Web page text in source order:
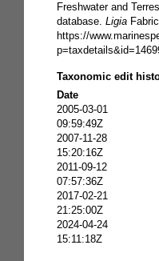
Freshwater and
database. Ligia
https://
Taxonomic edit
Date
2005-03-01
09:59:49Z
2007-11-28
15:20:16Z
2011-09-12
07:57:36Z
2017-02-21
21:25:00Z
2024-04-24
15:11:18Z